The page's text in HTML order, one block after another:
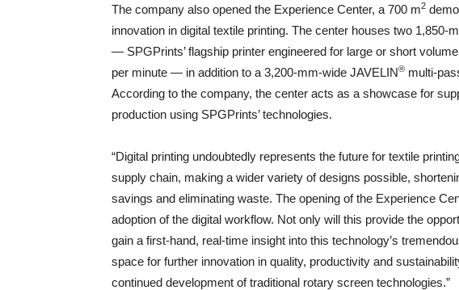
The company also opened the Experience Center, a 700 m2
innovation in digital textile printing. The center houses two 1,850-
— SPGPrints’ flagship printer engineered for large or short
per minute — in addition to a 3,200-mm-wide JAVELIN® multi-
According to the company, the center acts as a showcase for
production using SPGPrints’ technologies.
“Digital printing undoubtedly represents the future for textile
supply chain, making a wider variety of designs possible,
savings and eliminating waste. The opening of the Experience
adoption of the digital workflow. Not only will this provide the
gain a first-hand, real-time insight into this technology’s
space for further innovation in quality, productivity and
continued development of traditional rotary screen technologies.”